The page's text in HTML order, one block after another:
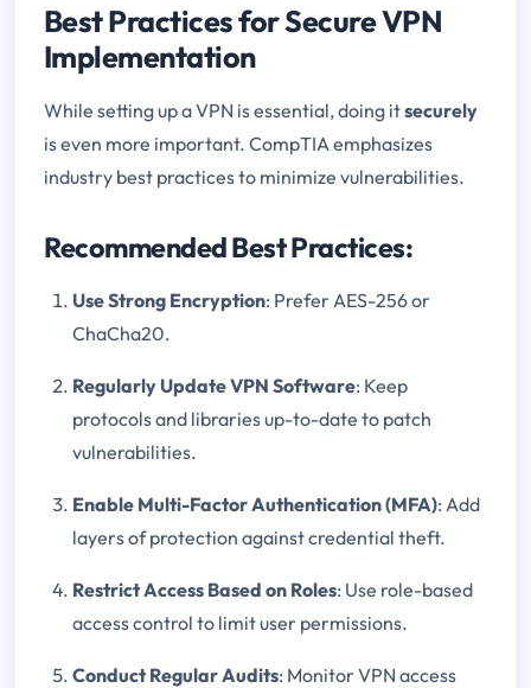
Best Practices for Secure VPN
Implementation
While setting up a VPN is essential, doing itsecurely
is even more important. CompTIA emphasizes
industry best practices to minimize vulnerabilities.
Recommended Best Practices:
Use Strong Encryption: Prefer AES-256 or
ChaCha20.
Regularly Update VPN Software: Keep
protocols and libraries up-to-date to patch
vulnerabilities.
Enable Multi-Factor Authentication (MFA): Add
layers of protection against credential theft.
Restrict Access Based on Roles: Use role-based
access control to limit user permissions.
Conduct Regular Audits: Monitor VPN access